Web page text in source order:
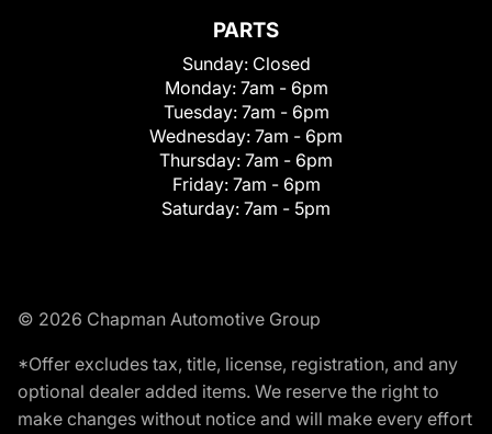
PARTS
Sunday: Closed
Monday: 7am - 6pm
Tuesday: 7am - 6pm
Wednesday: 7am - 6pm
Thursday: 7am - 6pm
Friday: 7am - 6pm
Saturday: 7am - 5pm
© 2026 Chapman Automotive Group
*Offer excludes tax, title, license, registration, and any
optional dealer added items. We reserve the right to
make changes without notice and will make every effort